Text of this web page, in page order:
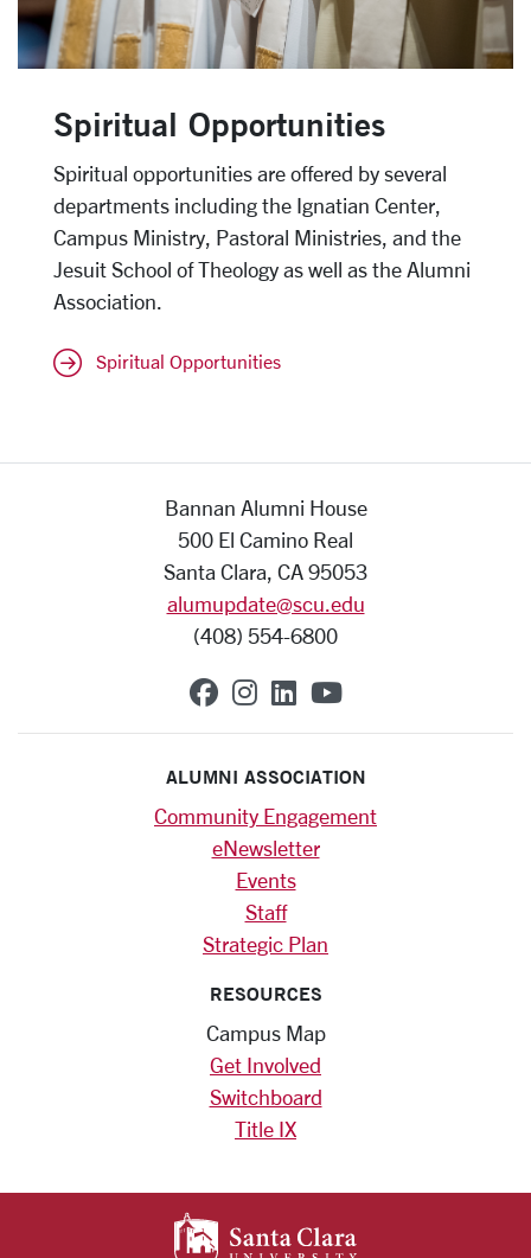
Spiritual Opportunities
Spiritual opportunities are offered by several
departments including the Ignatian Center,
Campus Ministry, Pastoral Ministries, and the
Jesuit School of Theology as well as the Alumni
Association.
Spiritual Opportunities
Bannan Alumni House
500 El Camino Real
Santa Clara, CA 95053
alumupdate@scu.edu
(408) 554-6800
SCU on Facebook
SCU on Instagram
SCU on Linkedin
SCU on
ALUMNI ASSOCIATION
Community Engagement
eNewsletter
Events
Staff
Strategic Plan
RESOURCES
Campus Map
Get Involved
Switchboard
Title IX